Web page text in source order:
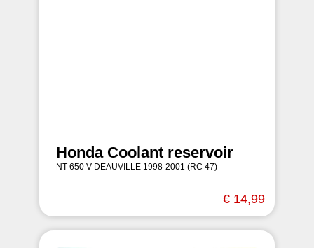
Honda Coolant reservoir
NT 650 V DEAUVILLE 1998-2001 (RC 47)
€ 14,99